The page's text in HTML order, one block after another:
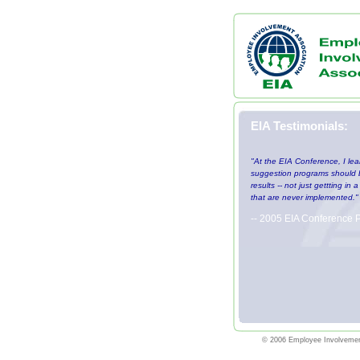
EIA Testimonials:
"At the EIA Conference, I
suggestion programs should
results -- not just gettting in
that are never implemented."
-- 2005 EIA Conference
© 2006 Employee